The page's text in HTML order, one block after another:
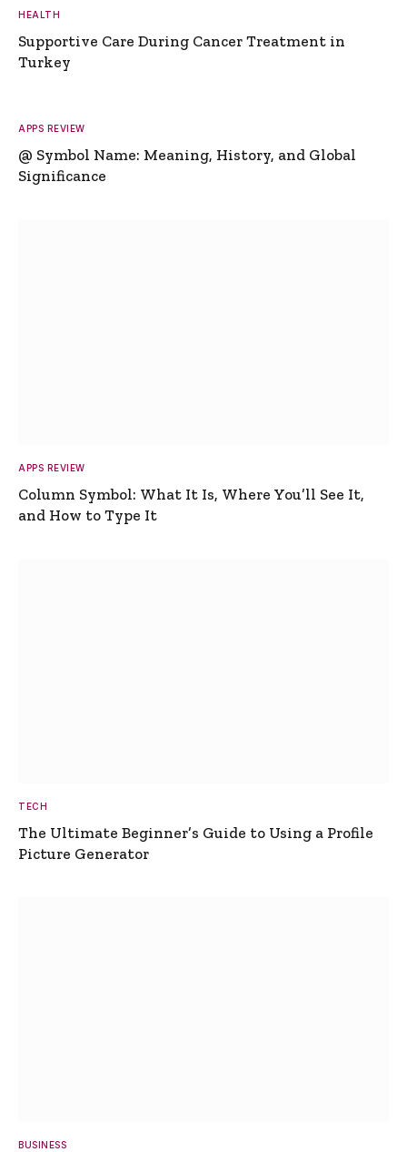
HEALTH
Supportive Care During Cancer Treatment in
Turkey
APPS REVIEW
@ Symbol Name: Meaning, History, and Global
Significance
APPS REVIEW
Column Symbol: What It Is, Where You’ll See It,
and How to Type It
TECH
The Ultimate Beginner’s Guide to Using a Profile
Picture Generator
BUSINESS